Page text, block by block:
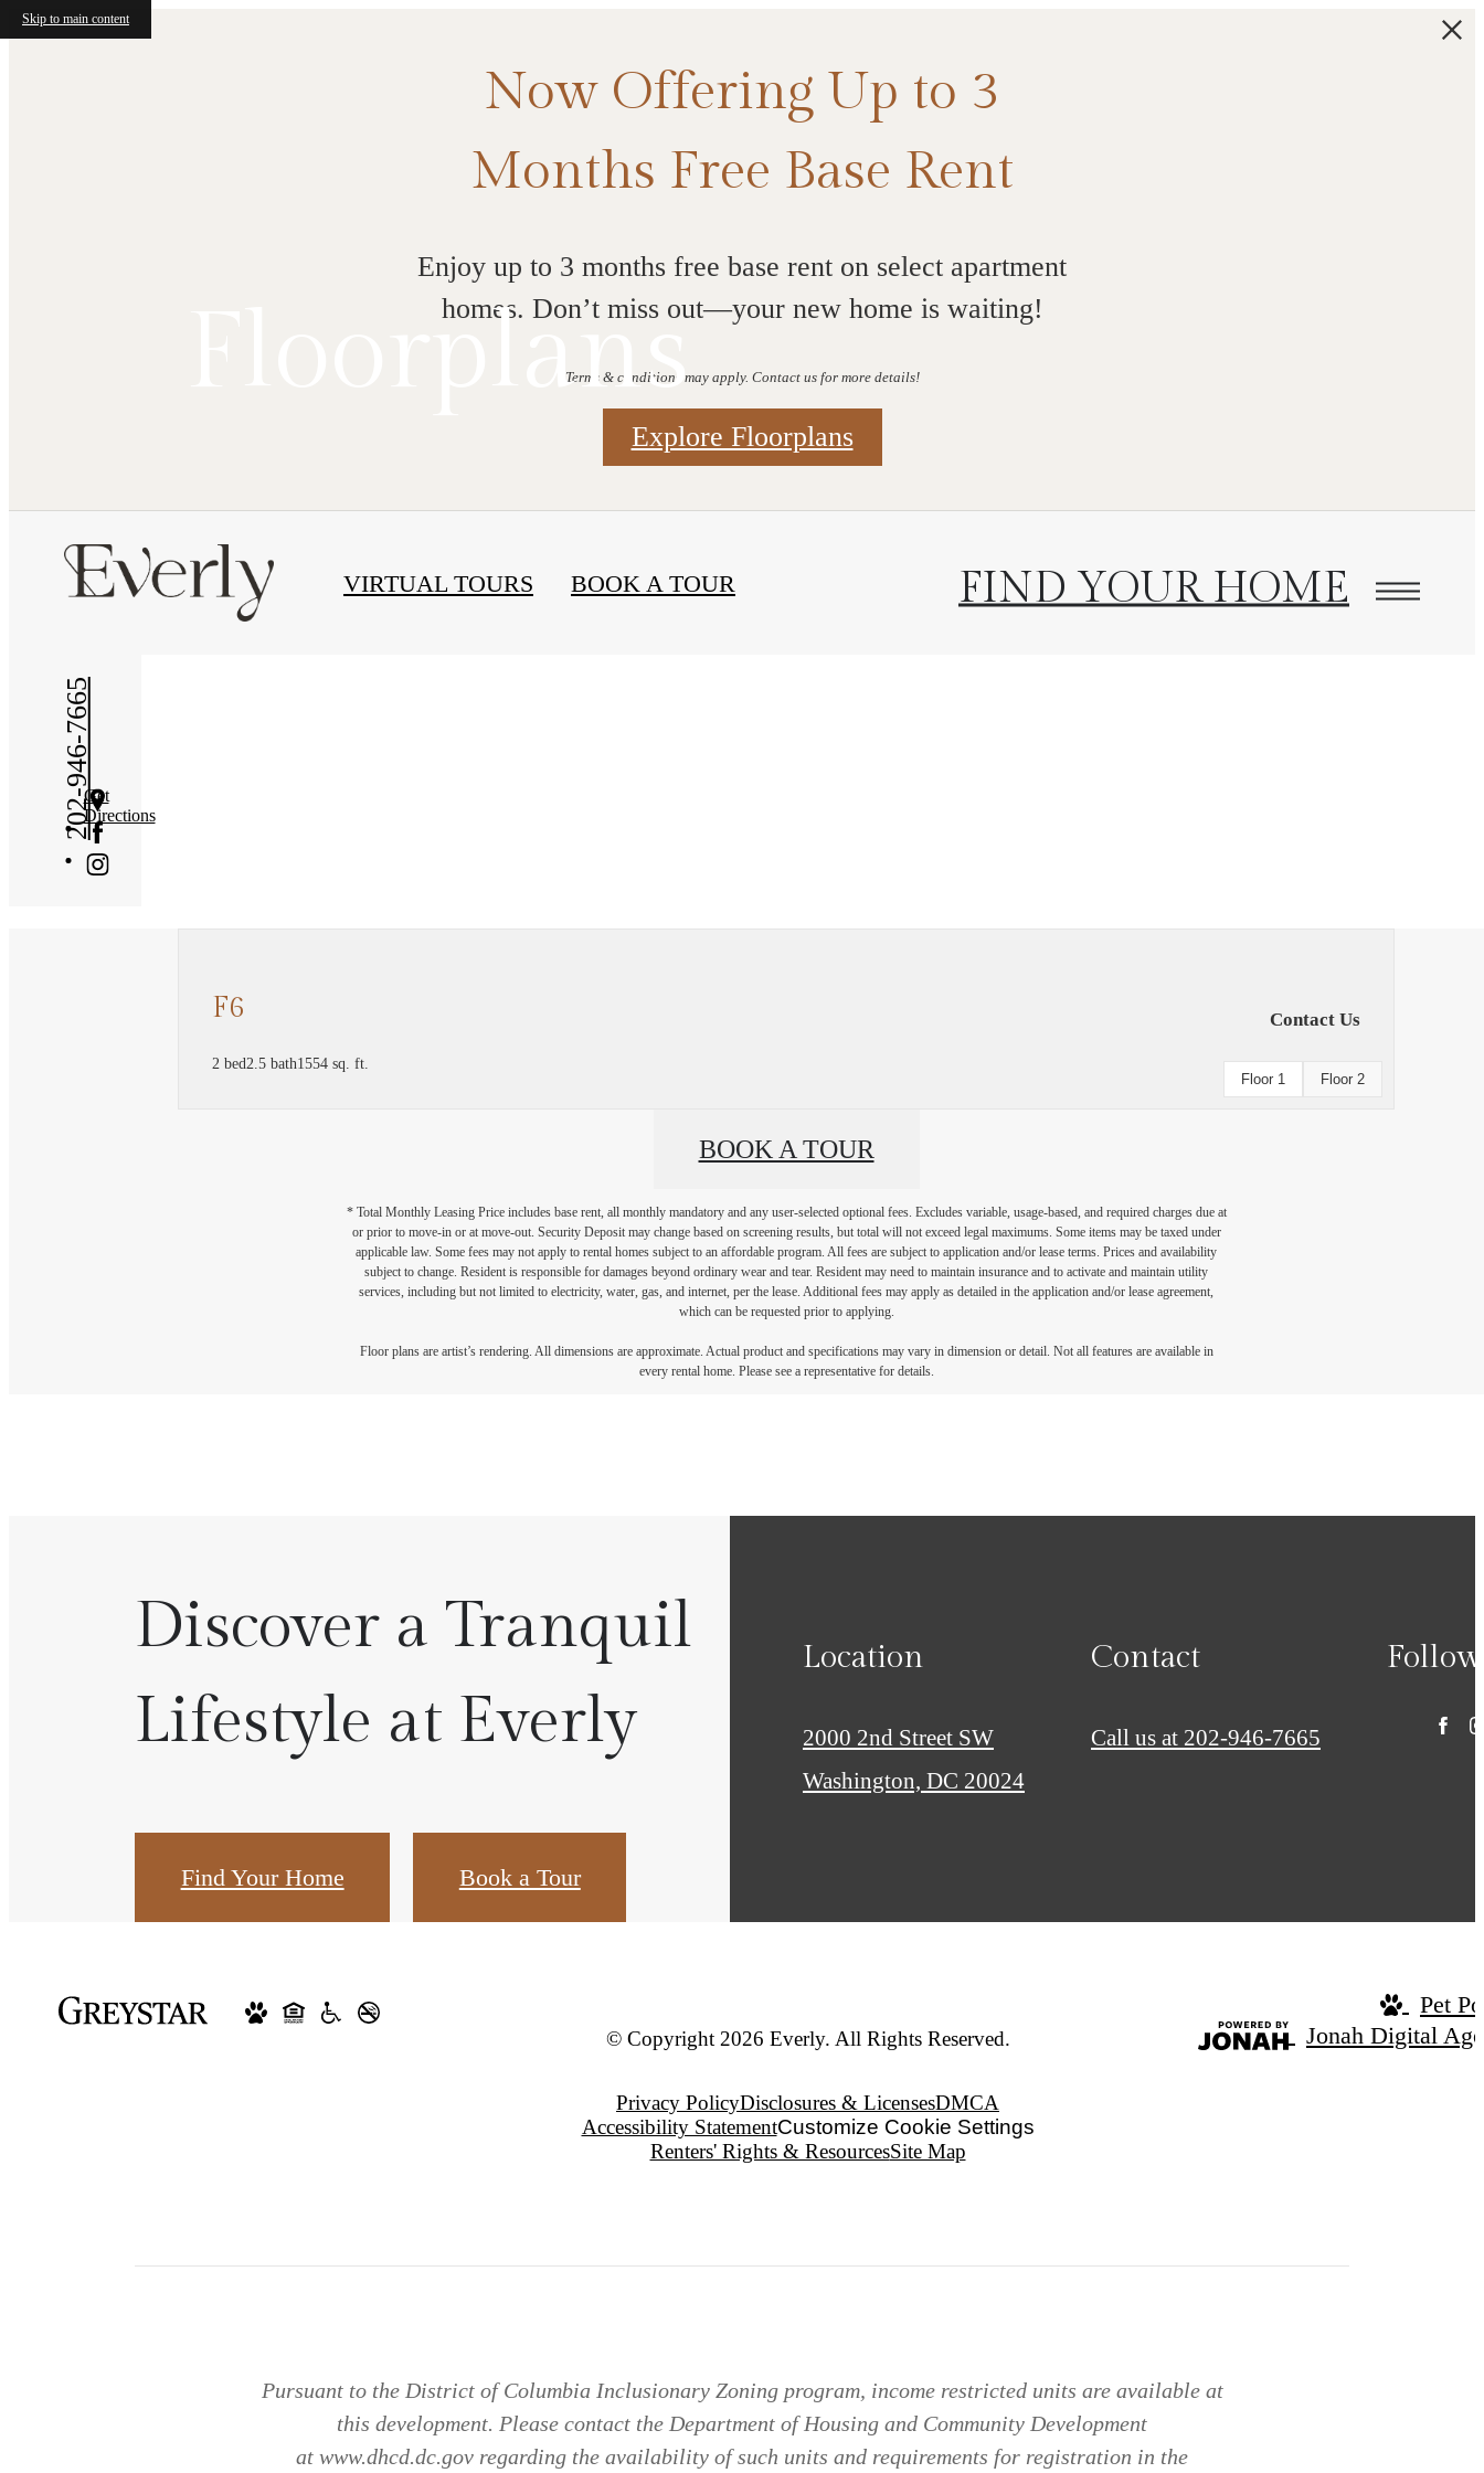
Skip to main content
Now Offering Up to 3
Months Free Base Rent
Enjoy up to 3 months free base rent on select apartment
homes. Don’t miss out—your new home is waiting!
Terms & conditions may apply. Contact us for more details!
Explore Floorplans
VIRTUAL TOURS BOOK A TOUR FIND YOUR HOME
202-946-7665Get
Directions
Floorplans
« Back
F6
2 bed2.5 bath1554 sq. ft.
Contact Us
Floor 1 Floor 2
BOOK A TOUR
* Total Monthly Leasing Price includes base rent, all monthly mandatory and any user-selected optional fees. Excludes variable, usage-based, and required charges due at
or prior to move-in or at move-out. Security Deposit may change based on screening results, but total will not exceed legal maximums. Some items may be taxed under
applicable law. Some fees may not apply to rental homes subject to an affordable program. All fees are subject to application and/or lease terms. Prices and availability
subject to change. Resident is responsible for damages beyond ordinary wear and tear. Resident may need to maintain insurance and to activate and maintain utility
services, including but not limited to electricity, water, gas, and internet, per the lease. Additional fees may apply as detailed in the application and/or lease agreement,
which can be requested prior to applying.
Floor plans are artist’s rendering. All dimensions are approximate. Actual product and specifications may vary in dimension or detail. Not all features are available in
every rental home. Please see a representative for details.
Discover a Tranquil
Lifestyle at Everly
Find Your Home Book a Tour
Location
2000 2nd Street SW
Washington, DC 20024
Contact
Call us at 202-946-7665
Follow
© Copyright 2026 Everly. All Rights Reserved.
Privacy PolicyDisclosures & LicensesDMCA
Accessibility StatementCustomize Cookie Settings
Renters' Rights & ResourcesSite Map
Pet
Jonah Digital
Pursuant to the District of Columbia Inclusionary Zoning program, income restricted units are available at
this development. Please contact the Department of Housing and Community Development
at www.dhcd.dc.gov regarding the availability of such units and requirements for registration in the